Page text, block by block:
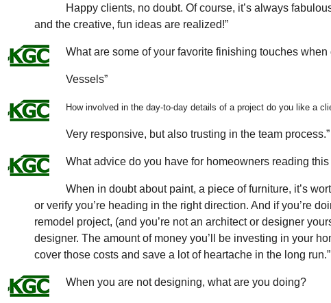
Happy clients, no doubt. Of course, it’s always
and the creative, fun ideas are realized!”
What are some of your favorite finishing touches
Vessels”
How involved in the day-to-day details of a project do you like a
Very responsive, but also trusting in the team process.”
What advice do you have for homeowners reading
When in doubt about paint, a piece of furniture, it’s
or verify you’re heading in the right direction. And if you’re
remodel project, (and you’re not an architect or designer
designer. The amount of money you’ll be investing in your
cover those costs and save a lot of heartache in the long run.”
When you are not designing, what are you doing?